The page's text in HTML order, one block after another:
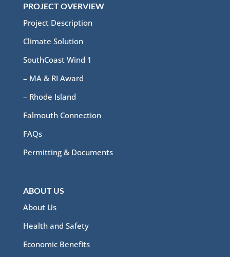
PROJECT OVERVIEW
Project Description
Climate Solution
SouthCoast Wind 1
– MA & RI Award
– Rhode Island
Falmouth Connection
FAQs
Permitting & Documents
ABOUT US
About Us
Health and Safety
Economic Benefits